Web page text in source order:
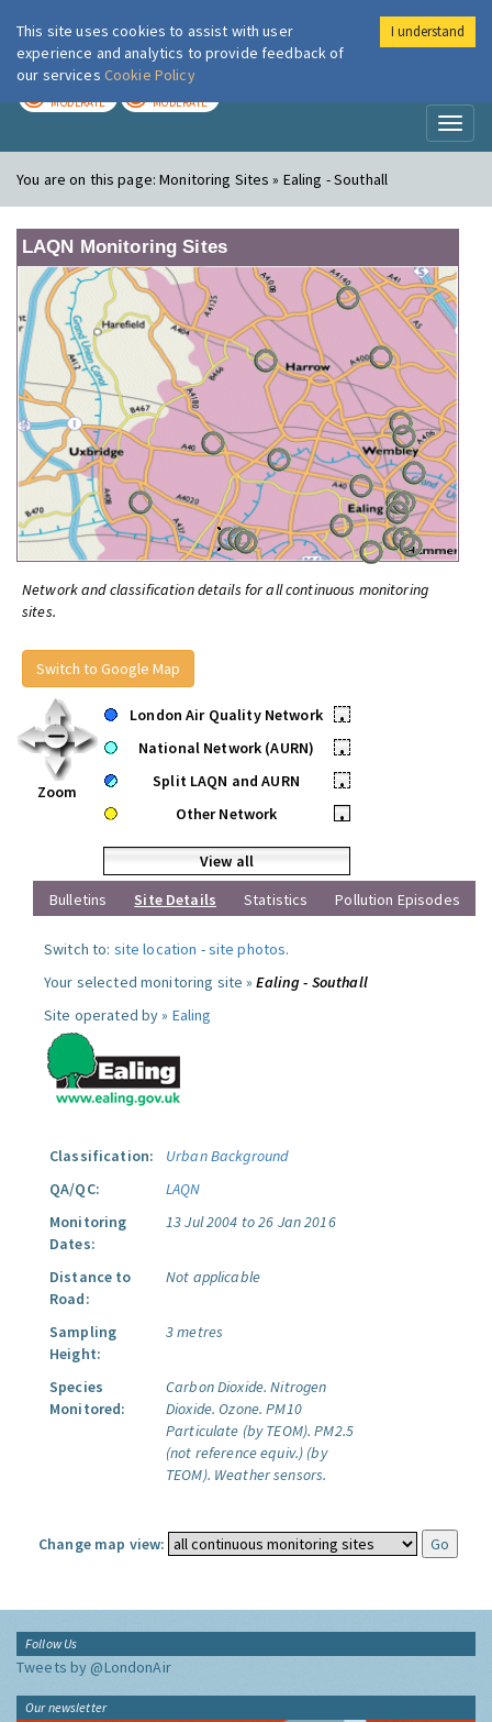
London Air
MODERATE MODERATE
You are on this page:Monitoring Sites » Ealing - Southall
LAQN Monitoring Sites
Network and classification details for all continuous monitoring
sites.
Switch to Google Map
Zoom
London Air Quality Network
•
National Network (AURN)
•
Split LAQN and AURN
•
Other Network
•
View all
Bulletins
Site Details Statistics Pollution Episodes
Switch to: site location -site photos.
Your selected monitoring site »Ealing - Southall
Site operated by » Ealing
Classification:
Urban Background
QA/QC:
LAQN
Monitoring
Dates:
13 Jul 2004 to 26 Jan 2016
Distance to
Road:
Not applicable
Sampling
Height:
3 metres
Species
Monitored:
Carbon Dioxide. Nitrogen
Dioxide. Ozone. PM10
Particulate (by TEOM). PM2.5
(not reference equiv.) (by
TEOM). Weather sensors.
Change map view:
Follow Us
Tweets by @LondonAir
Our newsletter
This site uses cookies to assist with user
experience and analytics to provide feedback of
our services Cookie Policy
I understand